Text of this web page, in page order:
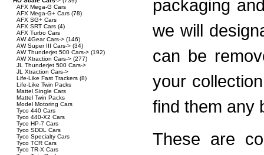
AFX Mega-G Cars
AFX Mega-G+ Cars (78)
AFX SG+ Cars
AFX SRT Cars (4)
AFX Turbo Cars
AW 4Gear Cars-> (146)
AW Super III Cars-> (34)
AW Thunderjet 500 Cars-> (192)
AW Xtraction Cars-> (277)
JL Thunderjet 500 Cars->
JL Xtraction Cars->
Life-Like Fast Trackers (8)
Life-Like Twin Packs
Mattel Single Cars
Mattel Twin Packs
Model Motoring Cars
Tyco 440 Cars
Tyco 440-X2 Cars
Tyco HP-7 Cars
Tyco SDDL Cars
Tyco Specialty Cars
Tyco TCR Cars
Tyco TR-X Cars
packaging
we will
can be
your
find them any
These are